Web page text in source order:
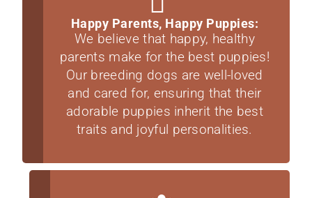
Happy Parents, Happy Puppies:
We believe that happy, healthy
parents make for the best puppies!
Our breeding dogs are well-loved
and cared for, ensuring that their
adorable puppies inherit the best
traits and joyful personalities.